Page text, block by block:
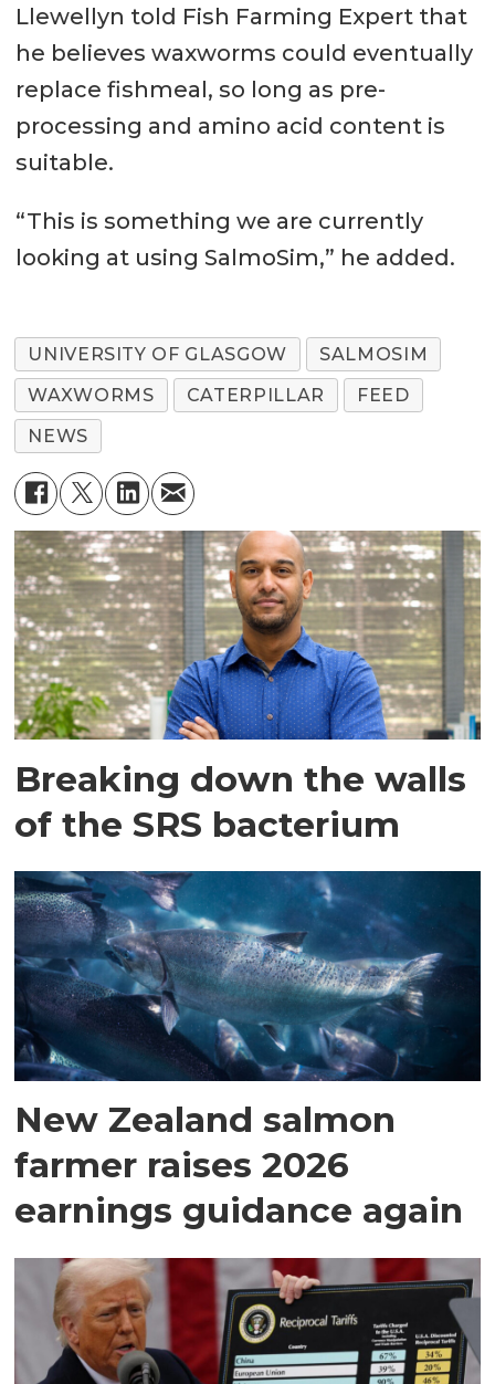
Llewellyn told Fish Farming Expert that
he believes waxworms could eventually
replace fishmeal, so long as pre-
processing and amino acid content is
suitable.
“This is something we are currently
looking at using SalmoSim,” he added.
UNIVERSITY OF GLASGOW
SALMOSIM
WAXWORMS
CATERPILLAR
FEED
NEWS
Breaking down the walls
of the SRS bacterium
New Zealand salmon
farmer raises 2026
earnings guidance again